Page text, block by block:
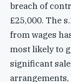
breach of
£25,000. The
from wages
most likely to
significant